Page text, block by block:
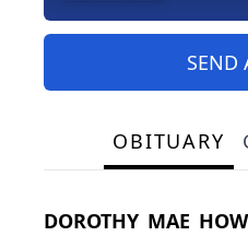
SEND
OBITUARY
DOROTHY MAE